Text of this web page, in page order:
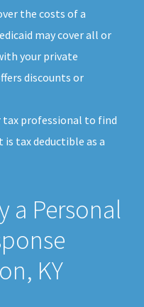
the costs of a
may cover all or
your private
discounts or
tax professional to find
tax deductible as a
a Personal
KY